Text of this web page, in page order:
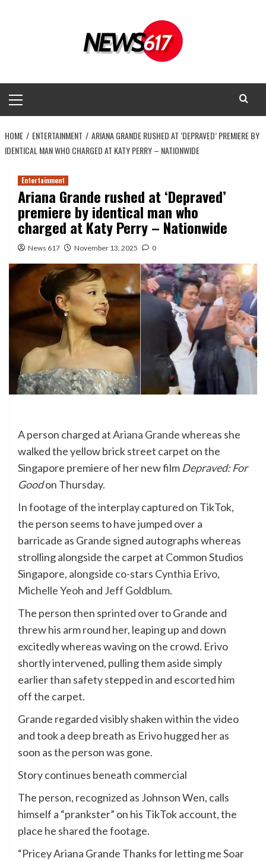
Menu
HOME ENTERTAINMENT
ARIANA GRANDE RUSHED AT ‘DEPRAVED’ PREMIERE BY
IDENTICAL MAN WHO CHARGED AT KATY PERRY – NATIONWIDE
Entertainment
Ariana Grande rushed at ‘Depraved’
premiere by identical man who
charged at Katy Perry – Nationwide
News 617 November 13, 2025 0
A person charged atAriana Grandewhereas she
walked the yellow brick street carpet on the
Singapore premiere of her new film Depraved: For
Goodon Thursday.
In footage of the interplay captured on TikTok,
the person seems to have jumped over a
barricade as Grande signed autographs whereas
strolling alongside the carpet at Common Studios
Singapore, alongside co-stars Cynthia Erivo,
Michelle Yeoh and Jeff Goldblum.
The person then sprinted over to Grande and
threw his arm round her, leaping up and down
excitedly whereas waving on the crowd. Erivo
shortly intervened, pulling them aside simply
earlier than safety stepped in and escorted him
off the carpet.
Grande regarded visibly shaken within the video
and took a deep breath as Erivo hugged her as
soon as the person was gone.
Story continues beneath commercial
The person, recognized as Johnson Wen, calls
himself a “prankster” on his TikTok account, the
place he shared the footage.
“Pricey Ariana Grande Thanks for letting me Soar